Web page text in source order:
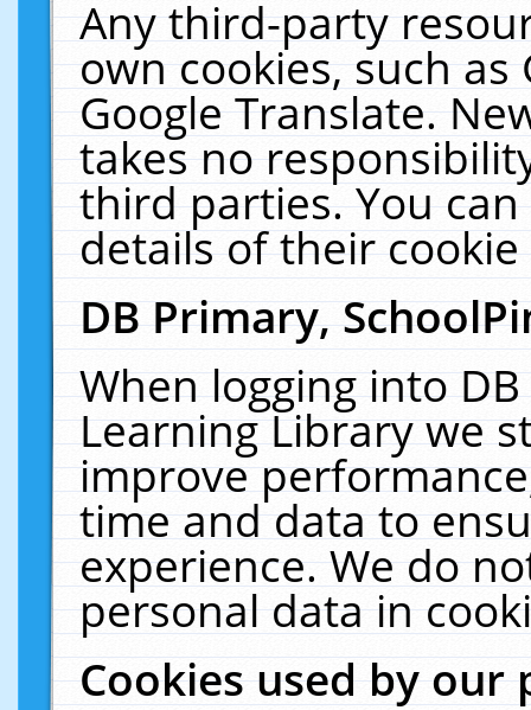
Any third-party
own cookies, such
Google Translate.
takes no
third parties. You
details of their
DB Primary,
When logging into
Learning Library we
improve
time and data to
experience. We do
personal data in
Cookies used by our